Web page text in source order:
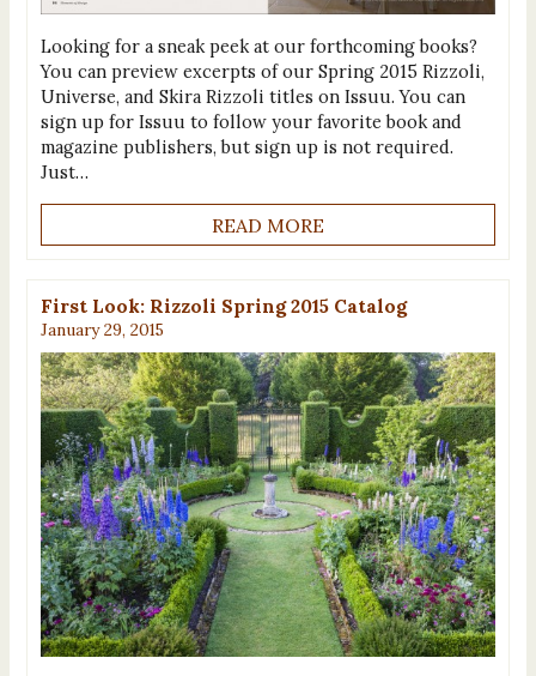
Looking for a sneak peek at our forthcoming books?
You can preview excerpts of our Spring 2015 Rizzoli,
Universe, and Skira Rizzoli titles on Issuu. You can
sign up for Issuu to follow your favorite book and
magazine publishers, but sign up is not required.
Just…
READ MORE
First Look: Rizzoli Spring 2015 Catalog
January 29, 2015